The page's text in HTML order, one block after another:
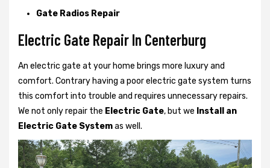
Gate Radios Repair
Electric Gate Repair In Centerburg
An electric gate at your home brings more luxury and
comfort. Contrary having a poor electric gate system turns
this comfort into trouble and requires unnecessary repairs.
We not onlyrepair the Electric Gate, but we Install an
Electric Gate Systemas well.